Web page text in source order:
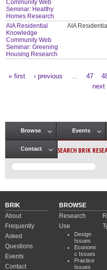
Community Web
Seminar: Healthy
Homes Research
AIA Residential
Knowledge
Community Web
Seminar: Greening
Housing Research
AIA
« first ‹ previous 47
next
Main menu
Browse Events
Contact SEARCH BRIK
BRIK
About
Frequently
Asked
Questions
Events
Contact
BROWSE
Research
Use
Design
Issues
Economi
c Issues
Practice
Issues